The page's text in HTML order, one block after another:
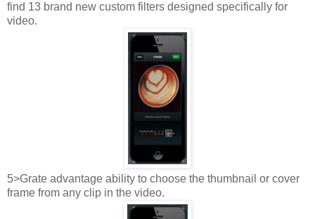
find 13 brand new custom filters designed specifically for
video.
5>Grate advantage ability to choose the thumbnail or cover
frame from any clip in the video.